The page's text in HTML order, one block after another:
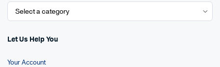
Let Us Help You
Your Account